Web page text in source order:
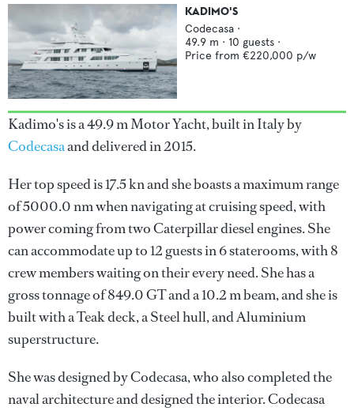
KADIMO'S
Codecasa ·
49.9 m · 10 guests ·
Price from €220,000 p/w
Kadimo's is a 49.9 m Motor Yacht, built in Italy by
Codecasaand delivered in 2015.
Her top speed is 17.5 kn and she boasts a maximum range
of 5000.0 nm when navigating at cruising speed, with
power coming from two Caterpillar diesel engines. She
can accommodate up to 12 guests in 6 staterooms, with 8
crew members waiting on their every need. She has a
gross tonnage of 849.0 GT and a 10.2 m beam, and she is
built with a Teak deck, a Steel hull, and Aluminium
superstructure.
She was designed byCodecasa, who also completed the
naval architecture and designed the interior.Codecasa